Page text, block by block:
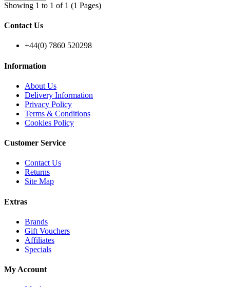
Showing 1 to 1 of 1 (1 Pages)
Contact Us
+44(0) 7860 520298
Information
About Us
Delivery Information
Privacy Policy
Terms & Conditions
Cookies Policy
Customer Service
Contact Us
Returns
Site Map
Extras
Brands
Gift Vouchers
Affiliates
Specials
My Account